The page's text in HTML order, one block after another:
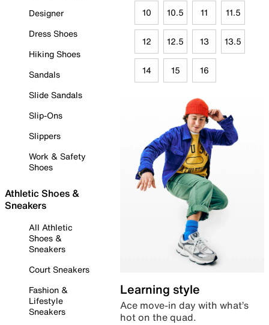
Designer
Dress Shoes
Hiking Shoes
Sandals
Slide Sandals
Slip-Ons
Slippers
Work & Safety
Shoes
Athletic Shoes &
Sneakers
All Athletic
Shoes &
Sneakers
Court Sneakers
Fashion &
Lifestyle
Sneakers
10 10.5 11 11.5
12 12.5 13 13.5
14 15 16
Learning style
Ace move-in day with what’s
hot on the quad.